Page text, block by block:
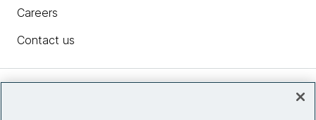
Careers
Contact us